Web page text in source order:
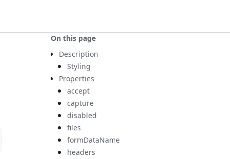
On this page
Description
Styling
Properties
accept
capture
disabled
files
formDataName
headers